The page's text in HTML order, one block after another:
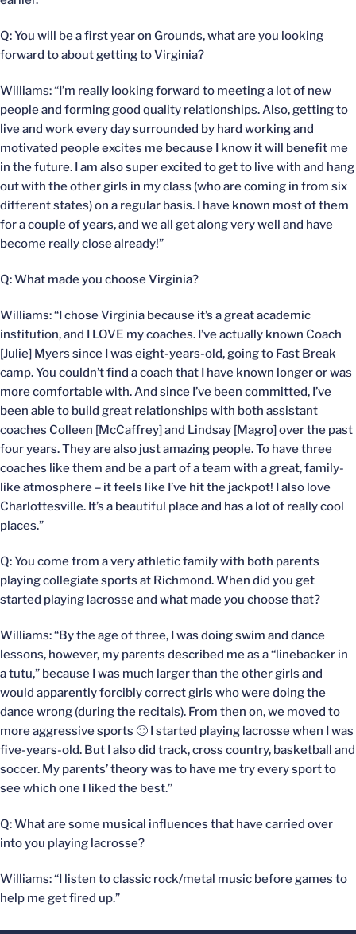
Q: You will be a first year on Grounds, what are you looking
forward to about getting to Virginia?
Williams: “I’m really looking forward to meeting a lot of new
people and forming good quality relationships. Also, getting to
live and work every day surrounded by hard working and
motivated people excites me because I know it will benefit me
in the future. I am also super excited to get to live with and hang
out with the other girls in my class (who are coming in from six
different states) on a regular basis. I have known most of them
for a couple of years, and we all get along very well and have
become really close already!”
Q: What made you choose Virginia?
Williams: “I chose Virginia because it’s a great academic
institution, and I LOVE my coaches. I’ve actually known Coach
[Julie] Myers since I was eight-years-old, going to Fast Break
camp. You couldn’t find a coach that I have known longer or was
more comfortable with. And since I’ve been committed, I’ve
been able to build great relationships with both assistant
coaches Colleen [McCaffrey] and Lindsay [Magro] over the past
four years. They are also just amazing people. To have three
coaches like them and be a part of a team with a great, family-
like atmosphere – it feels like I’ve hit the jackpot! I also love
Charlottesville. It’s a beautiful place and has a lot of really cool
places.”
Q: You come from a very athletic family with both parents
playing collegiate sports at Richmond. When did you get
started playing lacrosse and what made you choose that?
Williams: “By the age of three, I was doing swim and dance
lessons, however, my parents described me as a “linebacker in
a tutu,” because I was much larger than the other girls and
would apparently forcibly correct girls who were doing the
dance wrong (during the recitals). From then on, we moved to
more aggressive sports 🙂 I started playing lacrosse when I was
five-years-old. But I also did track, cross country, basketball and
soccer. My parents’ theory was to have me try every sport to
see which one I liked the best.”
Q: What are some musical influences that have carried over
into you playing lacrosse?
Williams: “I listen to classic rock/metal music before games to
help me get fired up.”